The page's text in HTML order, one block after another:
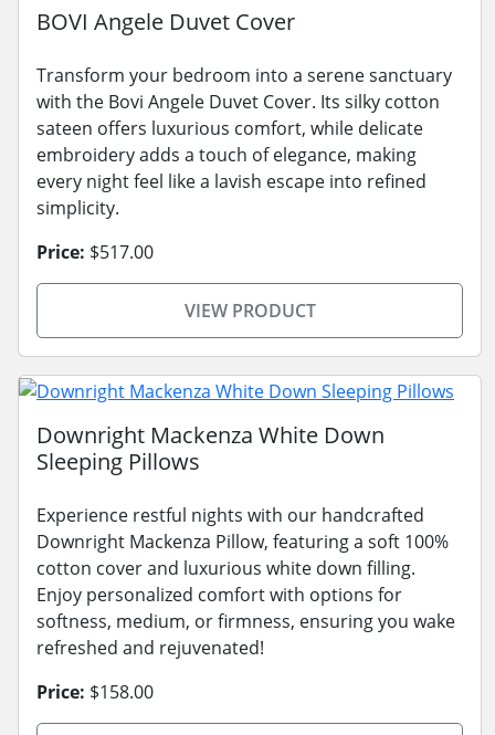
BOVI Angele Duvet Cover
Transform your bedroom into a serene sanctuary
with the Bovi Angele Duvet Cover. Its silky cotton
sateen offers luxurious comfort, while delicate
embroidery adds a touch of elegance, making
every night feel like a lavish escape into refined
simplicity.
Price: $517.00
VIEW PRODUCT
Downright Mackenza White Down
Sleeping Pillows
Experience restful nights with our handcrafted
Downright Mackenza Pillow, featuring a soft 100%
cotton cover and luxurious white down filling.
Enjoy personalized comfort with options for
softness, medium, or firmness, ensuring you wake
refreshed and rejuvenated!
Price: $158.00